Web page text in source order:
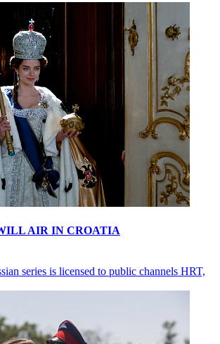
AIR IN CROATIA
series is licensed to public channels HRT,